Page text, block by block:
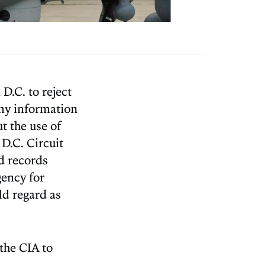
to reject
information
the use of
Circuit
records
for
regard as
CIA to